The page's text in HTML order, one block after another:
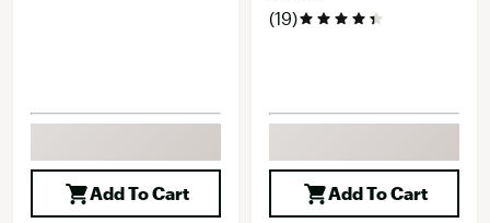
Add To Cart
(19)
Add To Cart